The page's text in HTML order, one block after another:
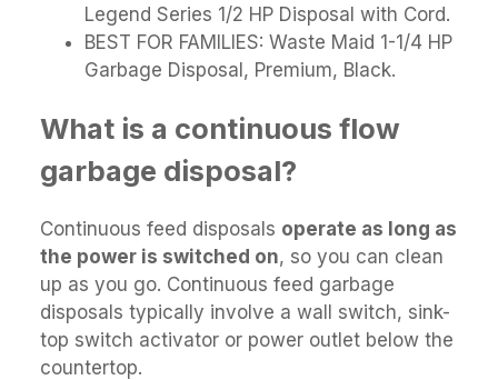
Legend Series 1/2 HP Disposal with Cord.
BEST FOR FAMILIES: Waste Maid 1-1/4 HP
Garbage Disposal, Premium, Black.
What is a continuous flow
garbage disposal?
Continuous feed disposals operate as long as
the power is switched on, so you can clean
up as you go. Continuous feed garbage
disposals typically involve a wall switch, sink-
top switch activator or power outlet below the
countertop.